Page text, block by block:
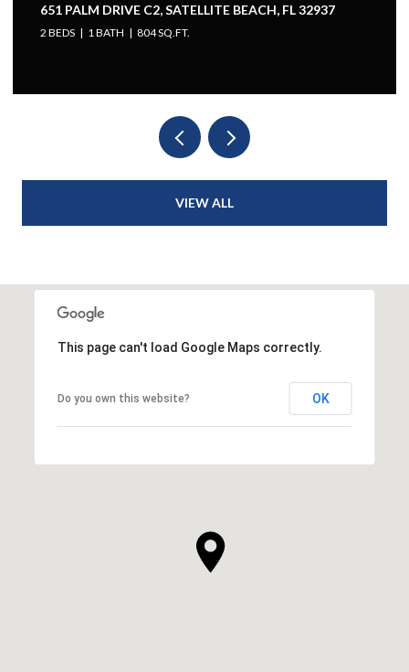
651 PALM DRIVE C2, SATELLITE BEACH, FL 32937
2 BEDS 1 BATH 804 SQ.FT.
VIEW ALL
This page can't load Google Maps correctly.
Do you own this website? OK